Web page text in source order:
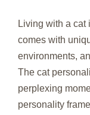
Living with a cat
comes with
environments,
The cat
perplexing
personality